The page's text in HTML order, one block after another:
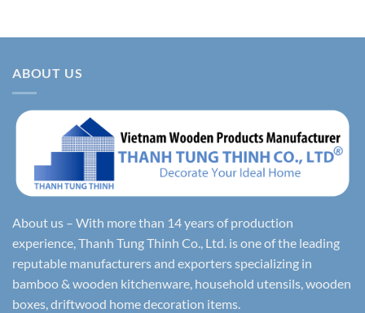
ABOUT US
About us – With more than 14 years of production
experience, Thanh Tung Thinh Co., Ltd. is one of the leading
reputable manufacturers and exporters specializing in
bamboo & wooden kitchenware, household utensils, wooden
boxes, driftwood home decoration items.